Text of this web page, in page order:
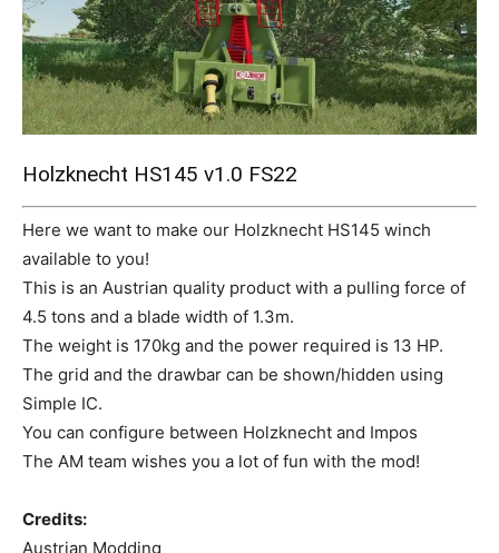
Holzknecht HS145 v1.0 FS22
Here we want to make our Holzknecht HS145 winch
available to you!
This is an Austrian quality product with a pulling force of
4.5 tons and a blade width of 1.3m.
The weight is 170kg and the power required is 13 HP.
The grid and the drawbar can be shown/hidden using
Simple IC.
You can configure between Holzknecht and Impos
The AM team wishes you a lot of fun with the mod!
Credits:
Austrian Modding